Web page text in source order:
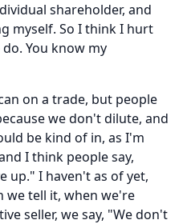
shareholder, and
myself. So I think I hurt
You know my
on a trade, but people
we don't dilute, and
be kind of in, as I'm
I think people say,
up." I haven't as of yet,
we tell it, when we're
seller, we say, "We don't